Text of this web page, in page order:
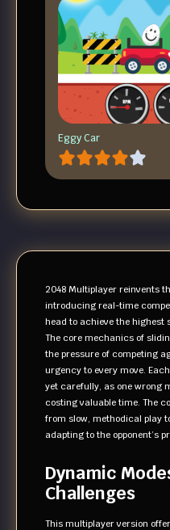
Eggy Car
2048 Multiplayer reinvents
introducing real-time
head to achieve the highest
The core mechanics of
the pressure of competing
urgency to every move.
yet carefully, as one wrong
costing valuable time. The
from slow, methodical play
adapting to the opponent’s
Dynamic
Challenges
This multiplayer version